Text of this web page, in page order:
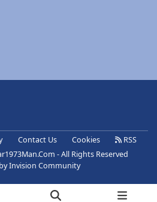
Contact Us Cookies
RSS
- All Rights Reserved
Invision Community